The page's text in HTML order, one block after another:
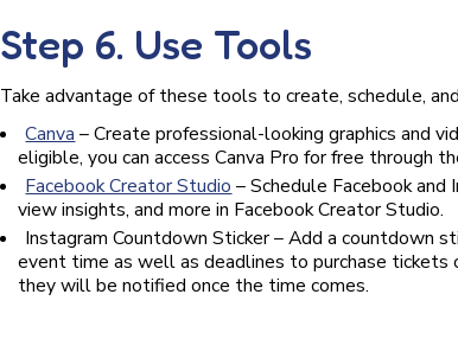
Step 6. Use Tools
Take advantage of these tools to create, schedule,
Canva – Create professional-looking graphics and
eligible, you can access Canva Pro for free through
Facebook Creator Studio – Schedule Facebook
view insights, and more in Facebook Creator Studio.
Instagram Countdown Sticker – Add a countdown
event time as well as deadlines to purchase tickets
they will be notified once the time comes.